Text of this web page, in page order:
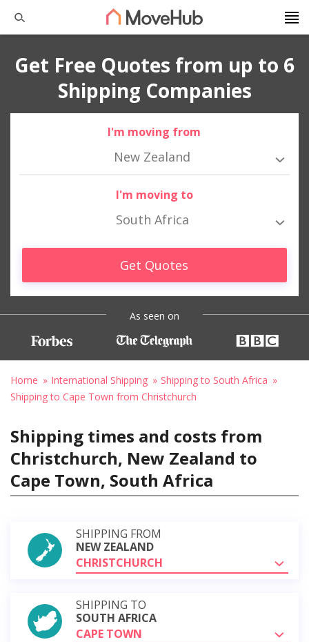
Get Free Quotes from up to 6
Shipping Companies
I'm moving from
New Zealand
I'm moving to
South Africa
Get Quotes
As seen on
Home International Shipping
Shipping to South Africa
Shipping to Cape Town from Christchurch
Shipping times and costs from
Christchurch, New Zealand to
Cape Town, South Africa
SHIPPING FROM
NEW ZEALAND
CHRISTCHURCH
SHIPPING TO
SOUTH AFRICA
CAPE TOWN